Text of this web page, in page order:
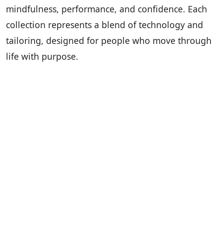
mindfulness, performance, and confidence. Each
collection represents a blend of technology and
tailoring, designed for people who move through
life with purpose.